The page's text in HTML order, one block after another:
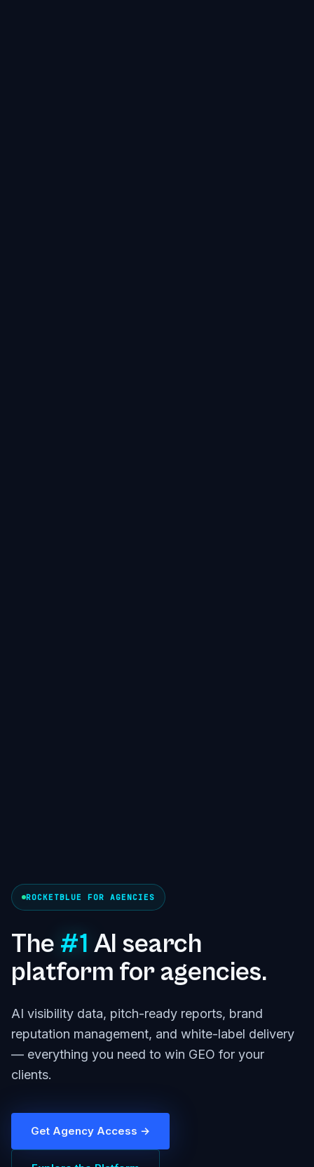
ROCKETBLUE FOR AGENCIES
The #1 AI search
platform for agencies.
AI visibility data, pitch-ready reports, brand
reputation management, and white-label delivery
— everything you need to win GEO for your
clients.
Get Agency Access →